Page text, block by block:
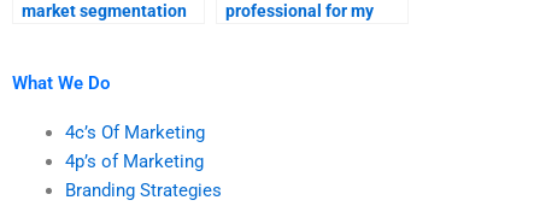
market segmentation
professional for my
What We Do
4c’s Of Marketing
4p’s of Marketing
Branding Strategies